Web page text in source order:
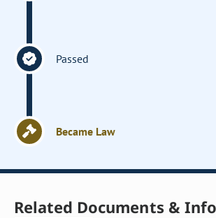
Passed
Became Law
Related Documents &